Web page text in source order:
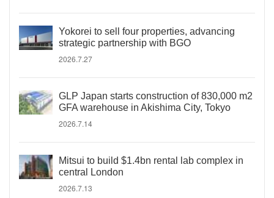
Yokorei to sell four properties, advancing
strategic partnership with BGO
2026.7.27
GLP Japan starts construction of 830,000 m2
GFA warehouse in Akishima City, Tokyo
2026.7.14
Mitsui to build $1.4bn rental lab complex in
central London
2026.7.13